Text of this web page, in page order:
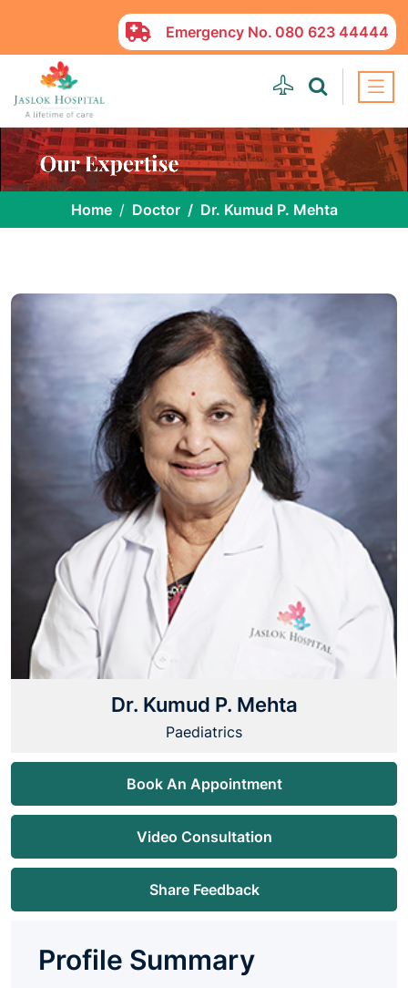
Emergency No. 080 623 44444
Home Doctor Dr. Kumud P. Mehta
Dr. Kumud P. Mehta
Paediatrics
Book An Appointment
Video Consultation
Share Feedback
Profile Summary